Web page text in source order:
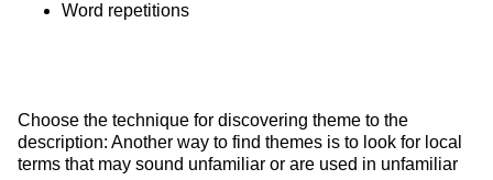
Word repetitions
Choose the technique for discovering theme to the
description: Another way to find themes is to look for local
terms that may sound unfamiliar or are used in unfamiliar